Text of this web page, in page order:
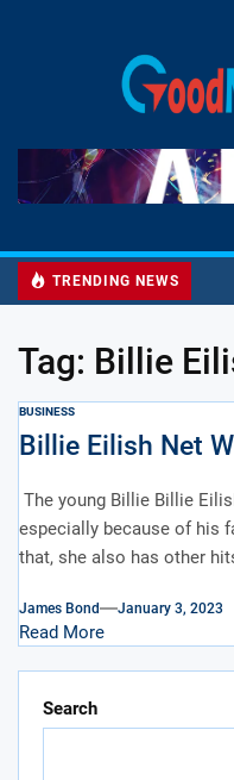
TRENDING NEWS
Tag: Billie
BUSINESS
Billie Eilish Net
The young Billie Billie
especially because of his
that, she also has other
James Bond January 3, 2023
Read More
Search